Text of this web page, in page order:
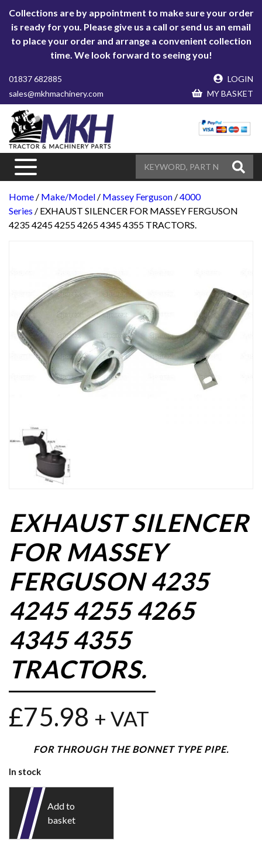
Collections are by appointment to make sure your order
is ready for you. Please give us a call or send us an email
to place your order and arrange a convenient collection
time. We look forward to seeing you!
01837 682885
sales@mkhmachinery.com
LOGIN
MY BASKET
Home / Make/Model / Massey Ferguson /4000
Series / EXHAUST SILENCER FOR MASSEY FERGUSON
4235 4245 4255 4265 4345 4355 TRACTORS.
EXHAUST SILENCER
FOR MASSEY
FERGUSON 4235
4245 4255 4265
4345 4355
TRACTORS.
£75.98 + VAT
FOR THROUGH THE BONNET TYPE PIPE.
In stock
Add to
basket